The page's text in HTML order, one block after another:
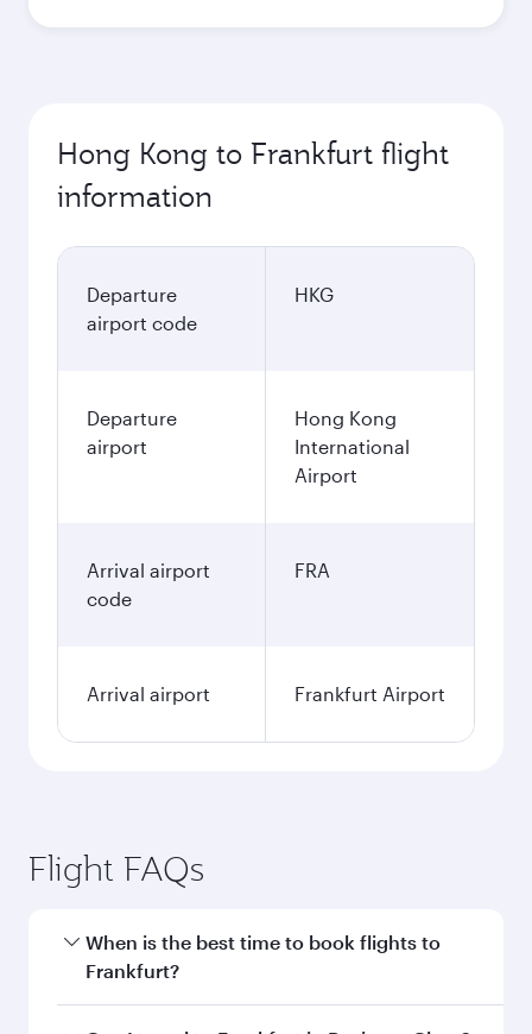
Hong Kong to Frankfurt flight
information
Departure
airport code
HKG
Departure
airport
Hong Kong
International
Airport
Arrival airport
code
FRA
Arrival airport Frankfurt Airport
Flight FAQs
When is the best time to book flights to
Frankfurt?